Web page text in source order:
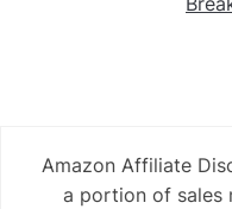
Amazon Affiliate
a portion of sales